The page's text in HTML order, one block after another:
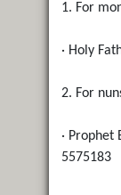
1. For
· Holy
2. For
· Prophet
5575183